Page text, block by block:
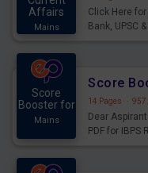
Affairs
Mains
Click Here
Bank, UPSC
Score
Booster for
Mains
14 Pages ·
Dear
PDF for